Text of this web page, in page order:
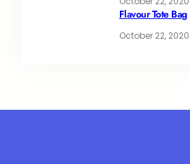
Flavour Tote Bag
October 22, 2020